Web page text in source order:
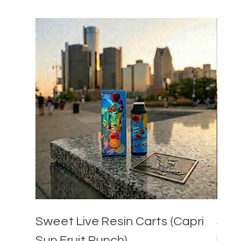
Sweet Live Resin Carts (Capri